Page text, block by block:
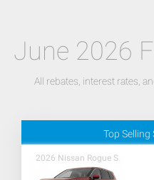
June 2026
All rebates, interest rates,
Top Selling
2026 Nissan Rogue S